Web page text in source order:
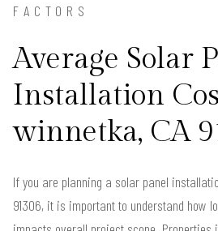
FACTORS
Average Solar
Installation
winnetka, CA
If you are planning a solar panel
91306, it is important to understand how